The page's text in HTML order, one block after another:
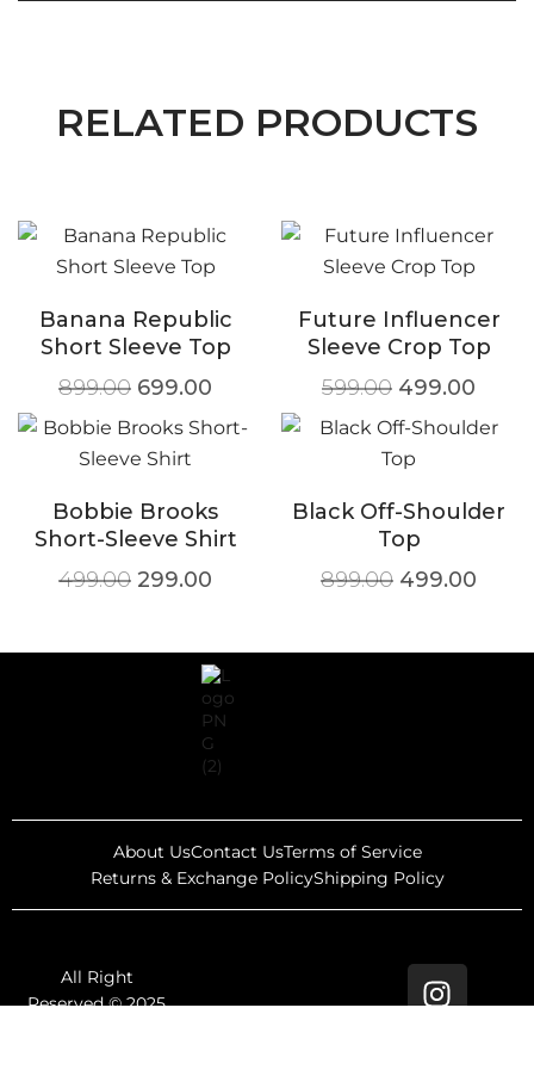
RELATED PRODUCTS
Banana Republic
Short Sleeve Top
899.00 699.00
Future Influencer
Sleeve Crop Top
599.00 499.00
Bobbie Brooks
Short-Sleeve Shirt
499.00 299.00
Black Off-Shoulder
Top
899.00 499.00
About UsContact UsTerms of Service
Returns & Exchange PolicyShipping Policy
All Right
Reserved © 2025